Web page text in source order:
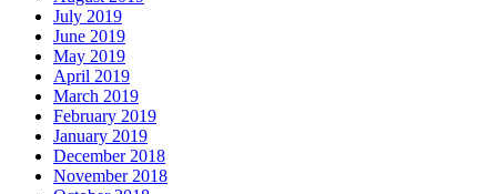
July 2019
June 2019
May 2019
April 2019
March 2019
February 2019
January 2019
December 2018
November 2018